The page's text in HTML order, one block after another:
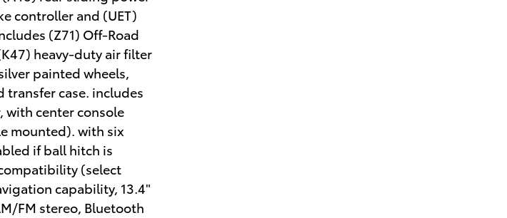
controller and (UET)
(Z71) Off-Road
heavy-duty air filter
painted wheels,
transfer case. includes
with center console
mounted). with six
if ball hitch is
(select
capability, 13.4"
FM stereo, Bluetooth